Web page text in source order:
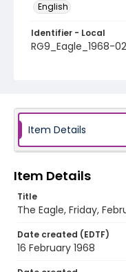
English
Identifier - Local
RG9_Eagle_1968-
Item Details
Item Details
Title
The Eagle, Friday,
Date created (EDTF)
16 February 1968